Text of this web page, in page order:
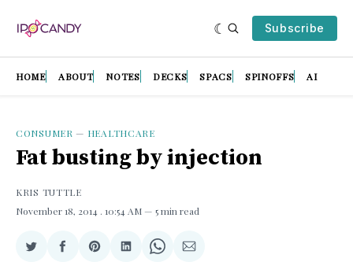
Subscribe
HOME ABOUT NOTES DECKS SPACS SPINOFFS AI
CONSUMER — HEALTHCARE
Fat busting by injection
KRIS TUTTLE
November 18, 2014 . 10:54 AM 5 min read
ShareShareShareShareShareShare